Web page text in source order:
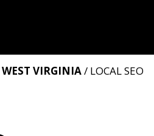
WEST VIRGINIA/ LOCAL SEO